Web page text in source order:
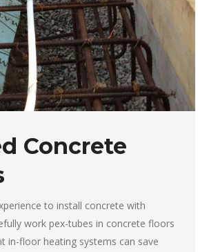
Concrete
to install concrete with
work pex-tubes in concrete floors
in-floor heating systems can save